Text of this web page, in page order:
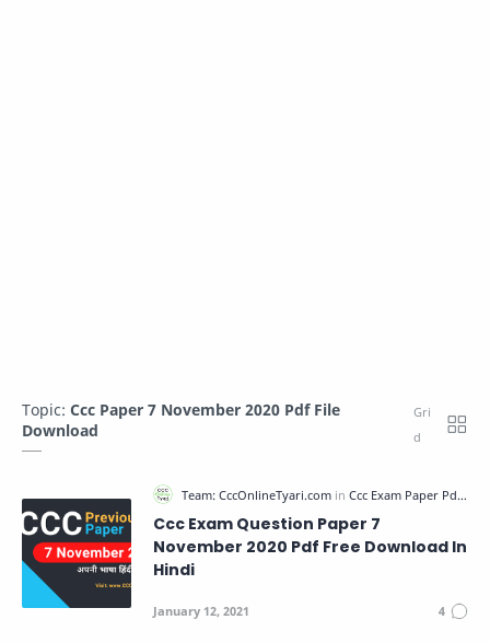
Topic: Ccc Paper 7 November 2020 Pdf File
Download
Ccc Exam Question Paper 7
November 2020 Pdf Free Download In
Hindi